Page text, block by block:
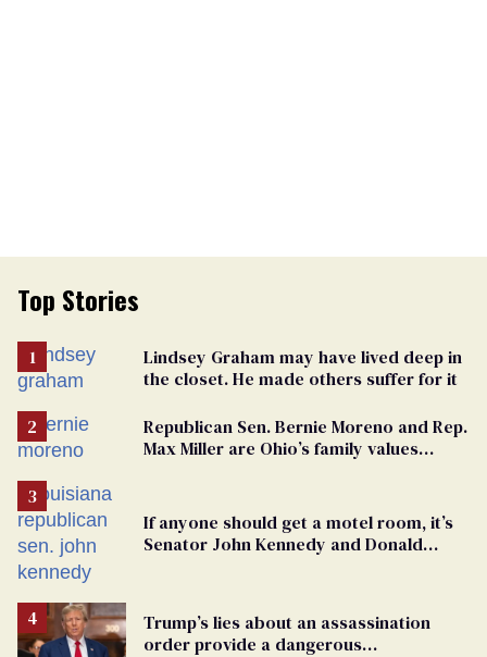
Top Stories
Lindsey Graham may have lived deep in
the closet. He made others suffer for it
Republican Sen. Bernie Moreno and Rep.
Max Miller are Ohio’s family values
If anyone should get a motel room, it’s
Senator John Kennedy and Donald
Trump’s lies about an assassination
order provide a dangerous